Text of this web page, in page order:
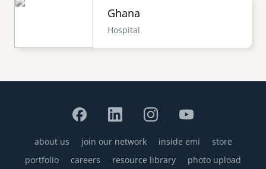
Ghana
Hospital
Footer
about us join our network inside emi
store
portfolio
careers resource library photo upload